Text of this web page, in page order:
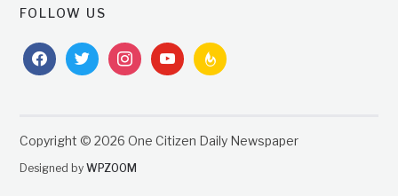
FOLLOW US
facebooktwitterinstagramyoutubefeedburner
Copyright © 2026 One Citizen Daily Newspaper
Designed byWPZOOM